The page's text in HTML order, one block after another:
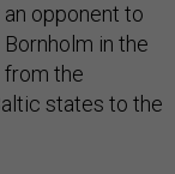
opponent to
in the
from the
states to the